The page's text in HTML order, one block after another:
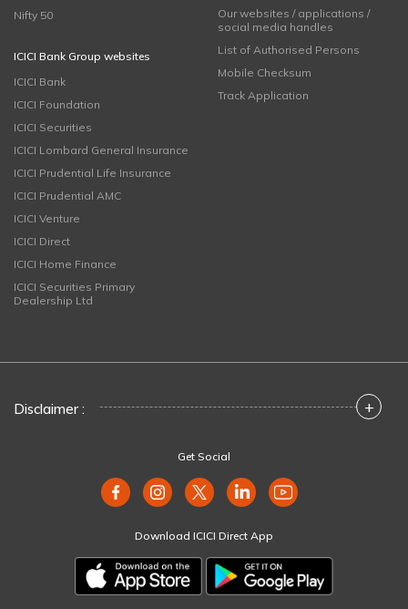
Nifty 50
ICICI Bank Group websites
ICICI Bank
ICICI Foundation
ICICI Securities
ICICI Lombard General Insurance
ICICI Prudential Life Insurance
ICICI Prudential AMC
ICICI Venture
ICICI Direct
ICICI Home Finance
ICICI Securities Primary
Dealership Ltd
Our websites / applications /
social media handles
List of Authorised Persons
Mobile Checksum
Track Application
Disclaimer : +
Get Social
Download ICICI Direct App